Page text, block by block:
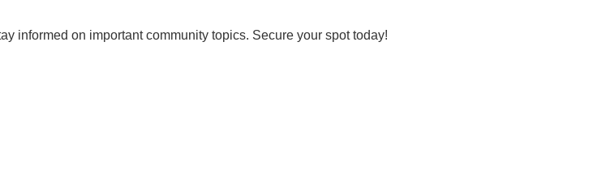
informed on important community topics. Secure your spot today!